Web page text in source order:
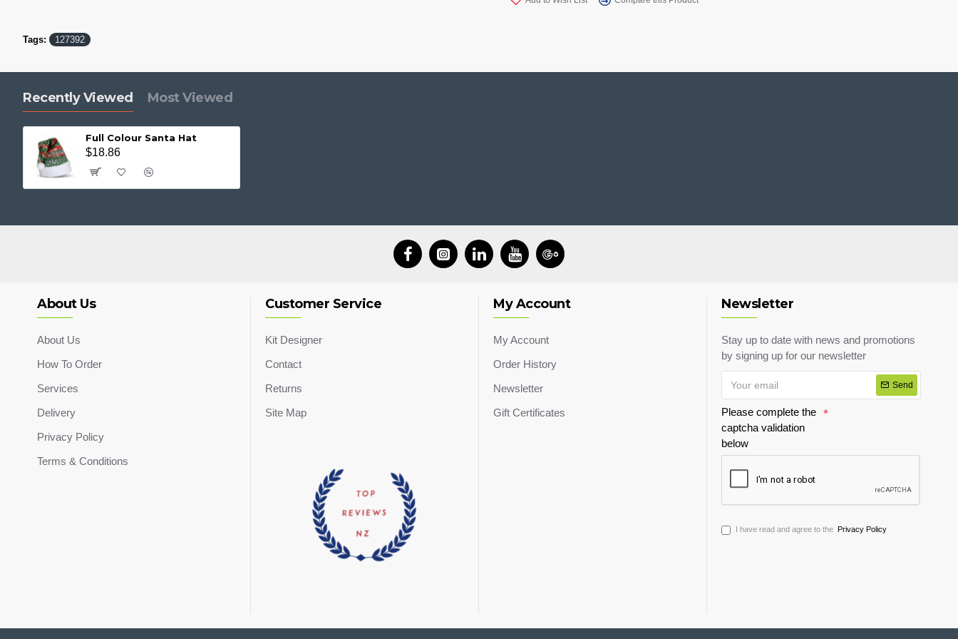
Tags: 127392
Recently Viewed Most Viewed
Full Colour Santa Hat
$18.86
About Us
About Us
How To Order
Services
Delivery
Privacy Policy
Terms & Conditions
Customer Service
Kit Designer
Contact
Returns
Site Map
My Account
My Account
Order History
Newsletter
Gift Certificates
Newsletter
Stay up to date with news and promotions
by signing up for our newsletter
Send
Please complete the
captcha validation
below
I have read and agree to the Privacy Policy